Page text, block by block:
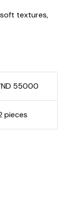
textures,
55000
pieces